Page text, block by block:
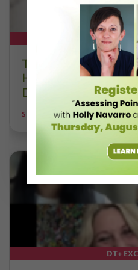
DT+
The 250-Year
Hoffmann and His
DanceBy Stephanie
STEPHANIE KRAMER
DT+